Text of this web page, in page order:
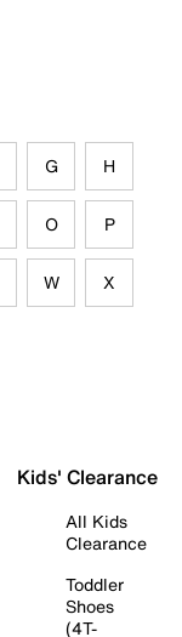
G H
O P
W X
Kids' Clearance
All Kids
Clearance
Toddler
Shoes
(4T-